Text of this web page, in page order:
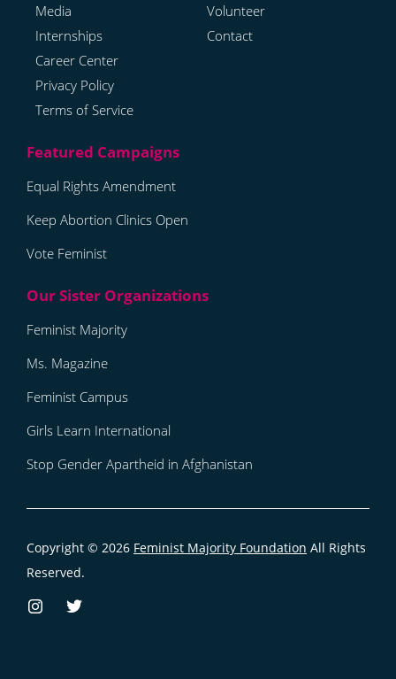
Media
Internships
Career Center
Privacy Policy
Terms of Service
Volunteer
Contact
Equal Rights Amendment
Keep Abortion Clinics Open
Vote Feminist
Feminist Majority
Ms. Magazine
Feminist Campus
Girls Learn International
Stop Gender Apartheid in Afghanistan
Copyright © 2026 Feminist Majority Foundation All Rights
Reserved.